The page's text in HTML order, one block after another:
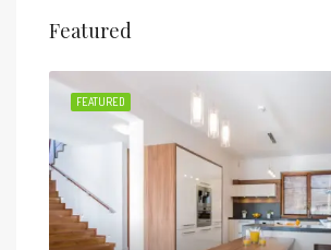
Featured
FEATURED